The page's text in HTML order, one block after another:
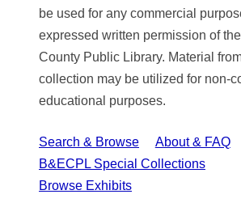
be used for any commercial
expressed written permission of
County Public Library. Material
collection may be utilized for non-
educational purposes.
Search & Browse
About & FAQ
B&ECPL Special Collections
Browse Exhibits